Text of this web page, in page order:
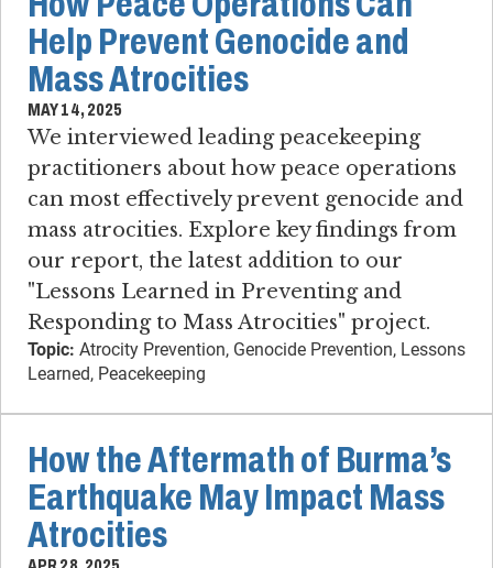
Help Prevent Genocide and
Mass Atrocities
MAY 14, 2025
We interviewed leading peacekeeping
practitioners about how peace operations
can most effectively prevent genocide and
mass atrocities. Explore key findings from
our report, the latest addition to our
"Lessons Learned in Preventing and
Responding to Mass Atrocities" project.
Topic: Atrocity Prevention, Genocide Prevention, Lessons
Learned, Peacekeeping
How the Aftermath of Burma’s
Earthquake May Impact Mass
Atrocities